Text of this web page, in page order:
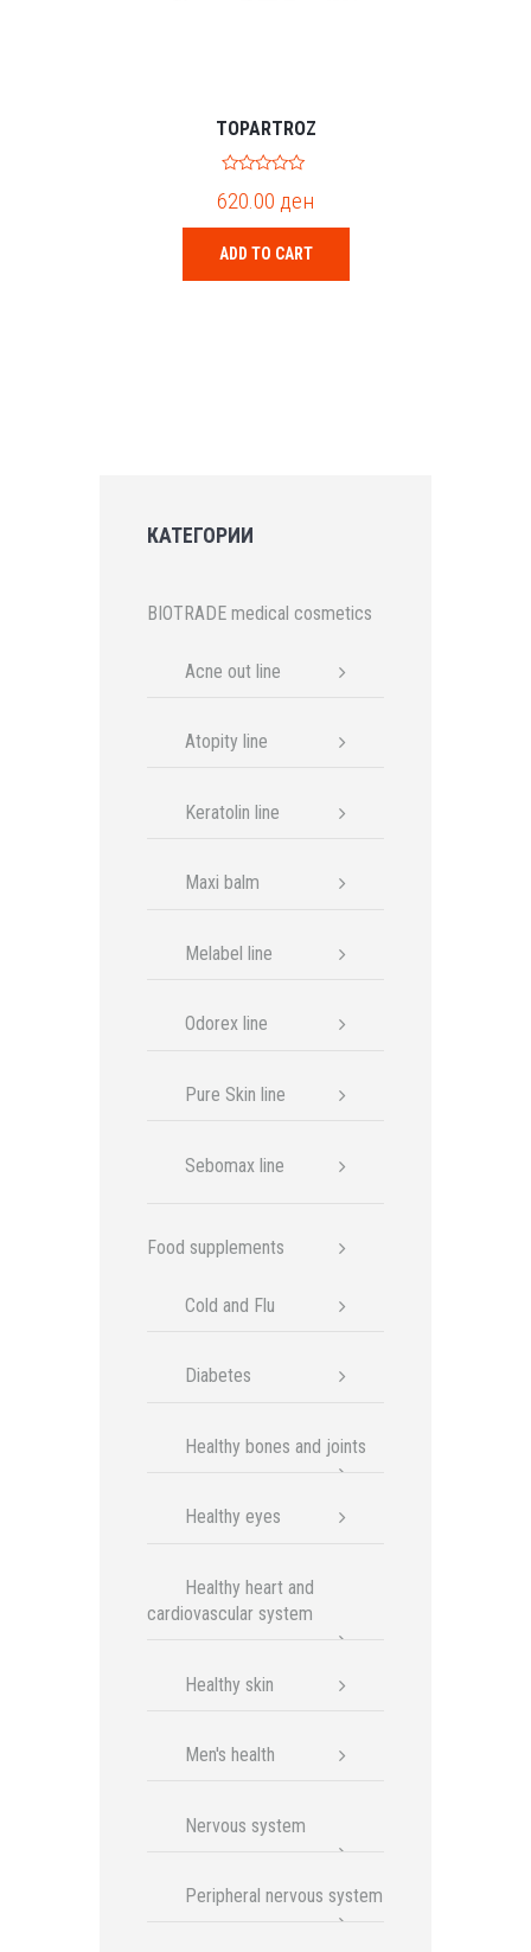
TOPARTROZ
o
t
o
f
5
620.00 ден
ADD TO CART
КАТЕГОРИИ
BIOTRADE medical cosmetics
Acne out line
Atopity line
Keratolin line
Maxi balm
Melabel line
Odorex line
Pure Skin line
Sebomax line
Food supplements
Cold and Flu
Diabetes
Healthy bones and joints
Healthy eyes
Healthy heart and
cardiovascular system
Healthy skin
Men's health
Nervous system
Peripheral nervous system